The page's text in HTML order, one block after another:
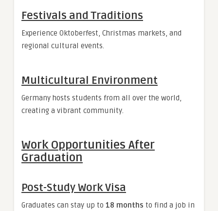
Festivals and Traditions
Experience Oktoberfest, Christmas markets, and
regional cultural events.
Multicultural Environment
Germany hosts students from all over the world,
creating a vibrant community.
Work Opportunities After
Graduation
Post-Study Work Visa
Graduates can stay up to 18 months to find a job in